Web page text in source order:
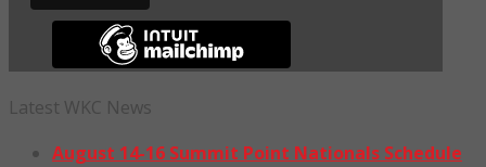
Latest WKC News
August 14-16 Summit Point Nationals Schedule